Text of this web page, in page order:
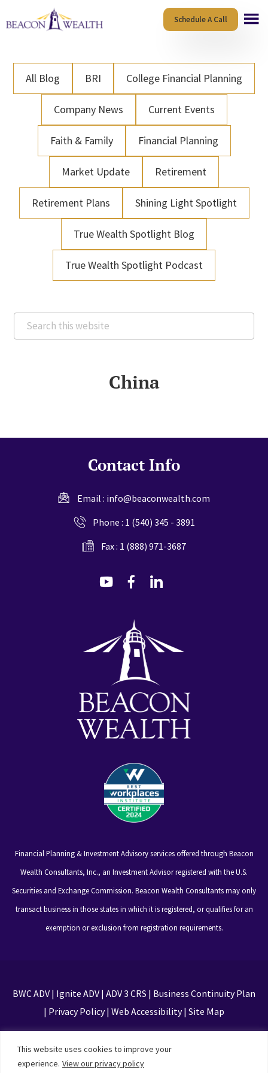
This website uses cookies to improve your
experience. View our privacy policy
to
content
to
Schedule A Call
All Blog BRI College Financial Planning
Company News Current Events
Faith & Family Financial Planning
Market Update Retirement
Retirement Plans Shining Light Spotlight
True Wealth Spotlight Blog
True Wealth Spotlight Podcast
Search
this
China
Contact Info
Email : info@beaconwealth.com
Phone : 1 (540) 345 - 3891
Fax : 1 (888) 971-3687
dashicons-
dashicons-
Financial Planning & Investment Advisory services offered through Beacon
Wealth Consultants, Inc., an Investment Advisor registered with the U.S.
Securities and Exchange Commission. Beacon Wealth Consultants may only
transact business in those states in which it is registered, or qualifies for an
exemption or exclusion from registration requirements.
BWC ADV| Ignite ADV| ADV 3 CRS | Business Continuity Plan
| Privacy Policy| Web Accessibility| Site Map
Privacy Policy and Terms of Service apply